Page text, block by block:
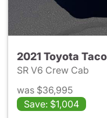
2021 Toyota
SR V6 Crew Cab
was $36,995
Save: $1,004